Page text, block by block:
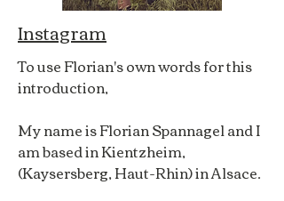
Instagram
To use Florian's own words for this
introduction,
My name is Florian Spannagel and I
am based in Kientzheim,
(Kaysersberg, Haut-Rhin) in Alsace.